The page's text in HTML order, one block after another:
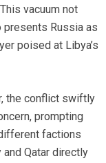
vacuum not
Russia as
poised at Libya’s
the conflict swiftly
prompting
factions
Qatar directly